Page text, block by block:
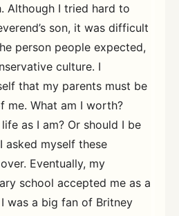
Although I tried hard to
son, it was difficult
person people expected,
culture. I
that my parents must be
me. What am I worth?
as I am? Or should I be
asked myself these
Eventually, my
school accepted me as a
was a big fan of Britney